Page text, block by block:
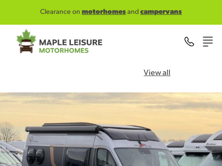
Clearance on motorhomes and campervans
View all